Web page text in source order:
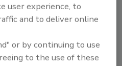
user experience, to
and to deliver online
or by continuing to use
to the use of these